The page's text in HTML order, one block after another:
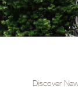
Discover